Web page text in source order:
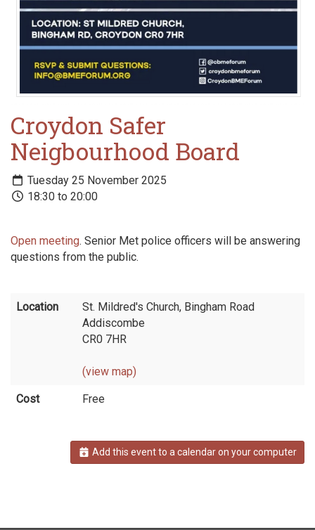
Croydon Safer
Neigbourhood Board
Tuesday 25 November 2025
18:30 to 20:00
Open meeting. Senior Met police officers will be answering
questions from the public.
Location
St. Mildred's Church, Bingham Road
Addiscombe
CR0 7HR
(view map)
Cost Free
Add this event to a calendar on your computer